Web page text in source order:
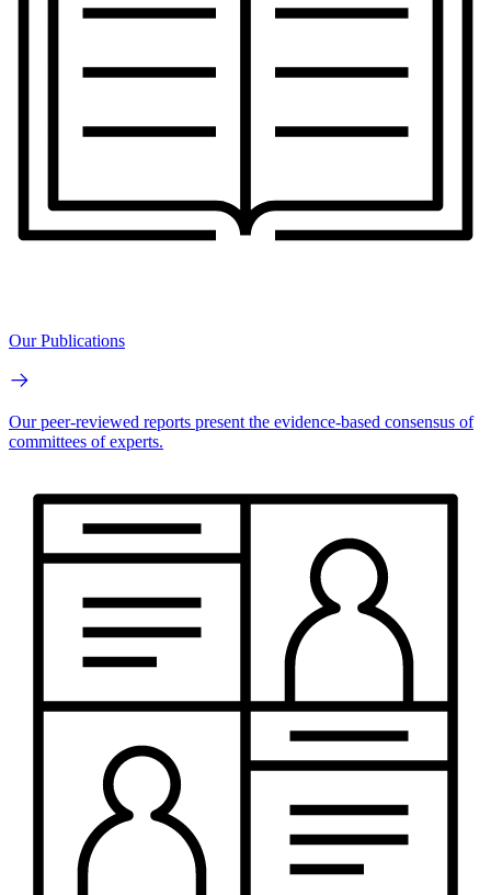
Our Publications
Our peer-reviewed reports present the evidence-based consensus of
committees of experts.